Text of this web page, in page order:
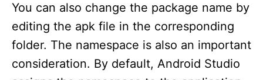
You can also change the package name by
editing the apk file in the corresponding
folder. The namespace is also an important
consideration. By default, Android Studio